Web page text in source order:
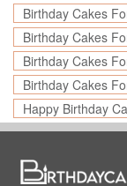
Birthday Cakes
Birthday Cakes
Birthday Cakes
Birthday Cakes
Happy Birthday